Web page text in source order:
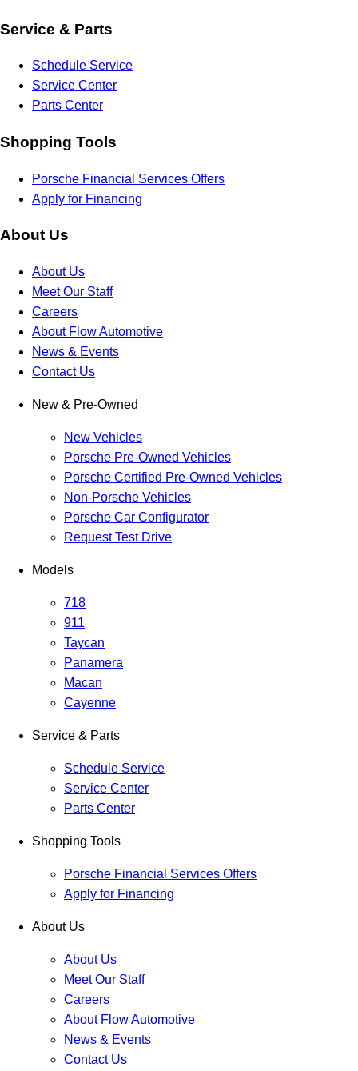
Service & Parts
Schedule Service
Service Center
Parts Center
Shopping Tools
Porsche Financial Services Offers
Apply for Financing
About Us
About Us
Meet Our Staff
Careers
About Flow Automotive
News & Events
Contact Us
New & Pre-Owned
New Vehicles
Porsche Pre-Owned Vehicles
Porsche Certified Pre-Owned Vehicles
Non-Porsche Vehicles
Porsche Car Configurator
Request Test Drive
Models
718
911
Taycan
Panamera
Macan
Cayenne
Service & Parts
Schedule Service
Service Center
Parts Center
Shopping Tools
Porsche Financial Services Offers
Apply for Financing
About Us
About Us
Meet Our Staff
Careers
About Flow Automotive
News & Events
Contact Us